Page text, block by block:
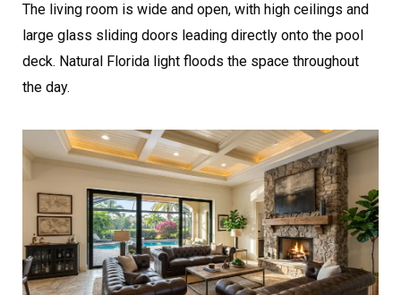
The living room is wide and open, with high ceilings and
large glass sliding doors leading directly onto the pool
deck. Natural Florida light floods the space throughout
the day.